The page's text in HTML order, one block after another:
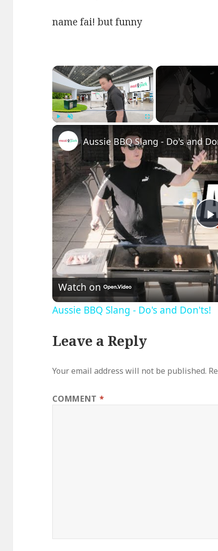
name fai! but funny
×
Play Unmute
Aussie BBQ Slang - Do's and
Watch on
Aussie BBQ Slang - Do's and Don'ts!
Leave a Reply
Your email address will not be published.
COMMENT *